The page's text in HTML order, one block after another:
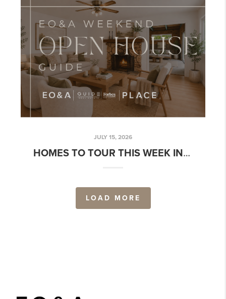
JULY 15, 2026
HOMES TO TOUR THIS WEEK IN NORTHERN CALIFORNIA | JULY 15-21, 2026
LOAD MORE